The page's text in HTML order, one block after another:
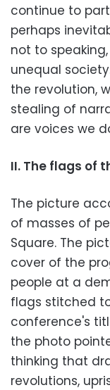
continue to
perhaps
not to
unequal
the revolution,
stealing of
are voices we
II. The flags of
The picture
of masses of
Square. The
cover of the
people at a
flags stitched
conference's
the photo
thinking that
revolutions,